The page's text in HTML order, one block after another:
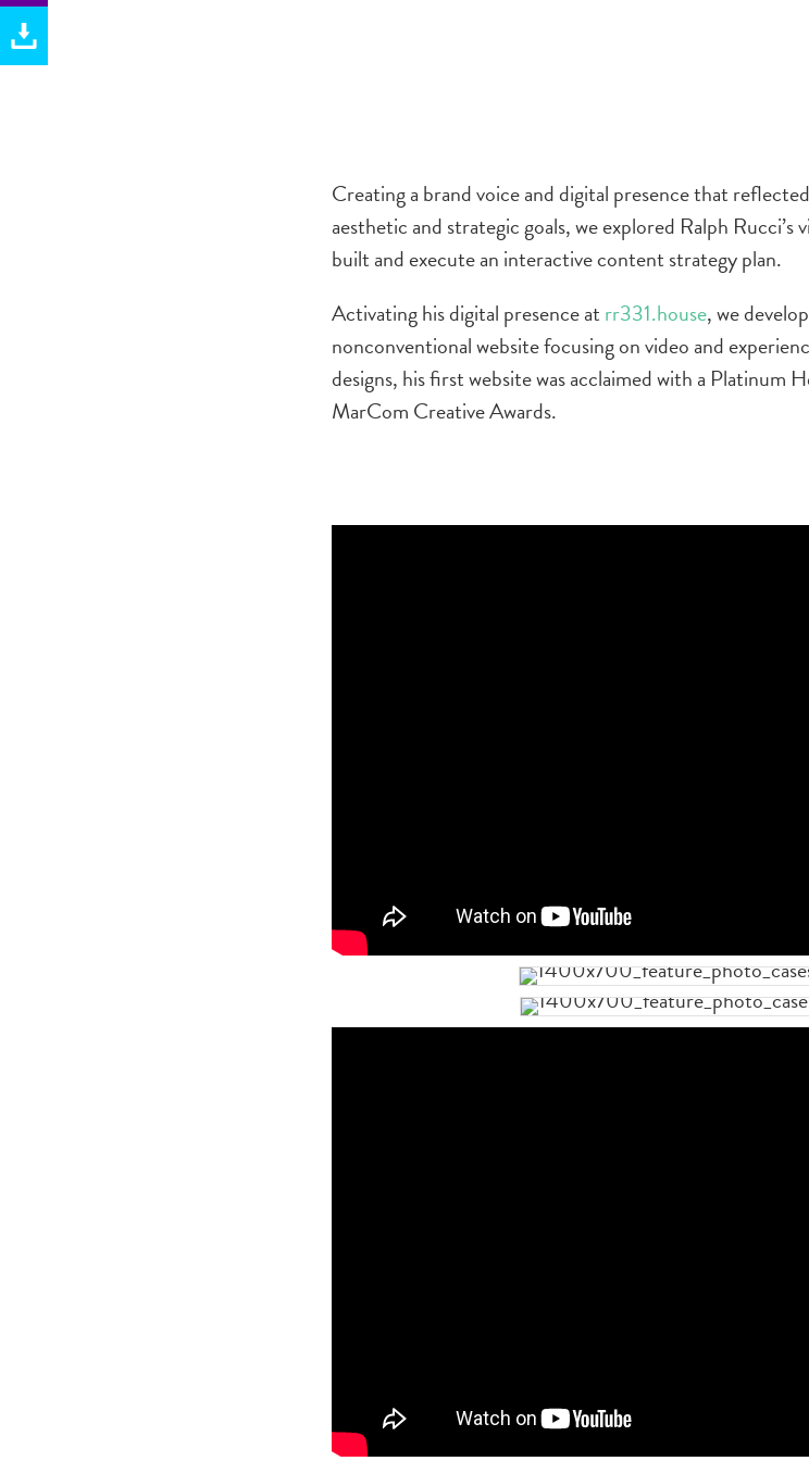
Creating a brand voice and digital presence that
aesthetic and strategic goals, we explored Ralph Rucci’s
built and execute an interactive content strategy plan.
Activating his digital presence at rr331.house, we
nonconventional website focusing on video and
designs, his first website was acclaimed with a Platinum
MarCom Creative Awards.